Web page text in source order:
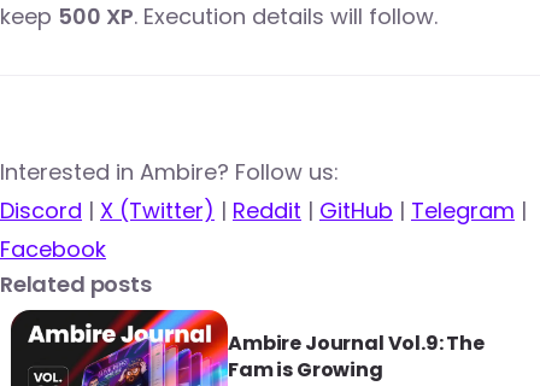
keep 500 XP. Execution details will follow.
​​Interested in Ambire? Follow us:
Discord | X (Twitter) | Reddit | GitHub | Telegram |
Facebook
Related posts
Ambire Journal Vol.9: The
Fam is Growing